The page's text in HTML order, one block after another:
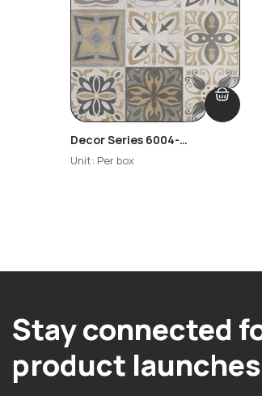
Decor Series 6004-
Highlighter
Unit: Per box
Stay connected
product